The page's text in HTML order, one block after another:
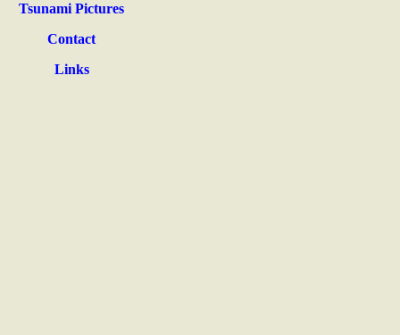
Tsunami Pictures
Contact
Links